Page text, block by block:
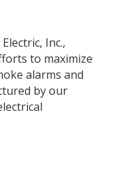
Inc.,
to maximize
alarms and
by our